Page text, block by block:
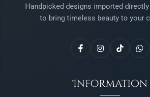
Handpicked designs imported
to bring timeless beauty to your
Information